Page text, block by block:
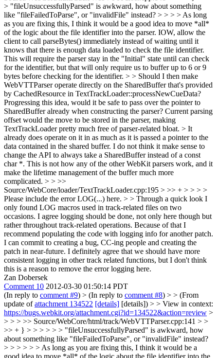
> "fileUnsuccessfullyParsed" is awkward, how about something
like "fileFailedToParse", or "invalidFile" instead? > > > > As long
as you are fixing this, I think it would be a good idea to move *all*
of the logic about the file identifier into the parser. IOW, allow the
client to call parseBytes() immediately instead of waiting until it
knows that there is enough data loaded to check the file identifier.
This will require the parser stay in the "Initial" state until can check
for the identifier, but that will only require us to buffer up to 6 or 9
bytes before checking for the identifier. > > Should I then make
WebVTTParser operate directly on the SharedBuffer that's provided
by CachedResource in TextTrackLoader::processNewCueData?
Progressing this idea, would it be safe to pass over the pointer to
SharedBuffer already when constructing the parser? Current parsing
offset would the move to be stored in the parser, making
TextTrackLoader pretty much free of parser-related bloat. > It
already does operate on it in as much as it is passed a pointer to the
data contained in the shared buffer. I do not think it make sense to
change the API to always take a SharedBuffer instead of a const
char *. This is not how any of the other WebKit parsers work, and it
make the lifetime management of the buffer much more
complicated. > > >>
Source/WebCore/loader/TextTrackLoader.cpp:195 > >> + > > > >
Please include the error LOG(...) here. > > Through a quick look I
only found LOG macros used in track-related files on two
occasions. I agree logging should be done, not only here though but
rather throughout track-related operations. Because of that I
recommend populating the code with logging info for another patch.
I can commit to creating a bug, CC-ing people and creating the
patch in near-future. I definitely agree that we should have more
consistent logging in other track related functions, but I don't think
this is a reason to remove the error logging here.
Zan Dobersek
Comment 10 2012-03-30 01:50:14 PDT
(In reply to comment #9) > (In reply to comment #8) > > (From
update ofattachment 134522 [details] [details]) > > View in context:
https://bugs.webkit.org/attachment.cgi?id=134522&action=review >
> > > >> Source/WebCore/html/track/WebVTTParser.cpp:141 > >
>> + } > > > > > > "fileUnsuccessfullyParsed" is awkward, how
about something like "fileFailedToParse", or "invalidFile" instead?
> > > > > > As long as you are fixing this, I think it would be a
good idea to move *all* of the logic about the file identifier into the